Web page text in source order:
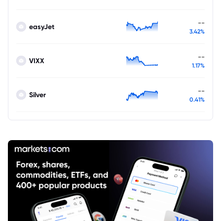
easyJet --
3.42%
VIXX --
1.17%
Silver --
0.41%